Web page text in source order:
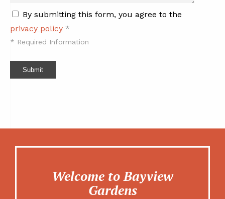
By submitting this form, you agree to the
privacy policy *
* Required Information
Submit
Welcome to Bayview
Gardens